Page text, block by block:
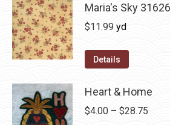
Maria's Sky
$11.99 yd
Details
Heart & Home
$4.00 – $28.75